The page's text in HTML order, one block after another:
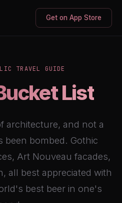
Get on App Store
TRAVEL GUIDE
List
architecture, and not a
been bombed. Gothic
Art Nouveau facades,
all best appreciated with
best beer in one's